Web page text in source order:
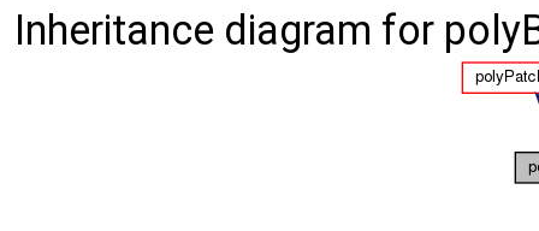
Inheritance diagram for